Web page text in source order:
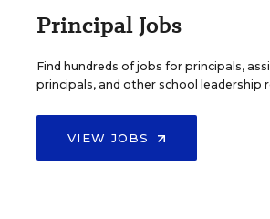
Principal Jobs
Find hundreds of jobs for principals,
principals, and other school leadership
VIEW JOBS